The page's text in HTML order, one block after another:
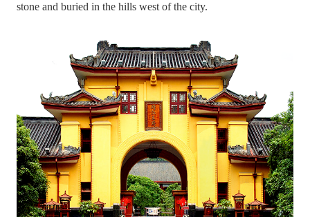
stone and buried in the hills west of the city.